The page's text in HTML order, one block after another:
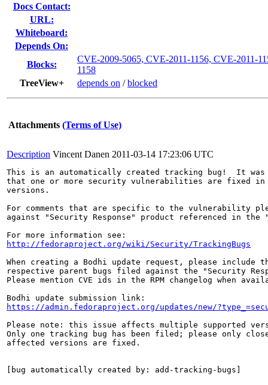
Docs Contact:
URL:
Whiteboard:
Depends On:
Blocks:
CVE-2009-5065, CVE-2011-1156, CVE-2011-
1158
TreeView+
depends on /blocked
Attachments (Terms of Use)
Description Vincent Danen 2011-03-14 17:23:06 UTC
This is an automatically created tracking bug!  It was
that one or more security vulnerabilities are fixed in
versions.
For comments that are specific to the vulnerability
against "Security Response" product referenced in
http://fedoraproject.org/wiki/Security/TrackingBugs
When creating a Bodhi update request, please include
respective parent bugs filed against the "Security
Please mention CVE ids in the RPM changelog when
https://admin.fedoraproject.org/updates/new/
Please note: this issue affects multiple supported
Only one tracking bug has been filed; please only
affected versions are fixed.
[bug automatically created by: add-tracking-bugs]